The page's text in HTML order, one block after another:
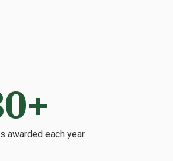
awarded each year